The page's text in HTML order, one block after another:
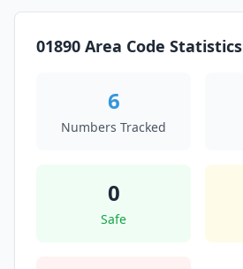
01890 Area Code Statistics
6
Numbers Tracked
0
Safe